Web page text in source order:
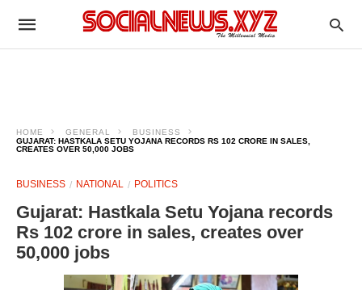
HOME GENERAL
BUSINESS
GUJARAT: HASTKALA SETU YOJANA RECORDS RS 102 CRORE IN SALES,
CREATES OVER 50,000 JOBS
BUSINESS NATIONAL POLITICS
Gujarat: Hastkala Setu Yojana records
Rs 102 crore in sales, creates over
50,000 jobs